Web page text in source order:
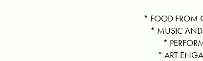
* FOOD FROM
* MUSIC
*
* ART